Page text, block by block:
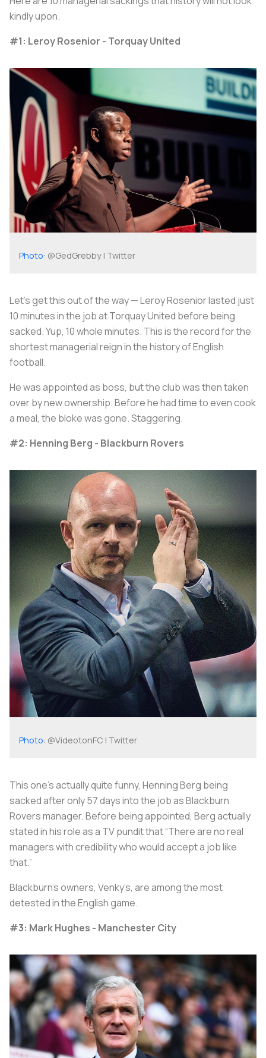
kindly upon.
#1: Leroy Rosenior - Torquay United
Photo: @GedGrebby | Twitter
Let's get this out of the way — Leroy Rosenior lasted just
10 minutes in the job at Torquay United before being
sacked. Yup, 10 whole minutes. This is the record for the
shortest managerial reign in the history of English
football.
He was appointed as boss, but the club was then taken
over by new ownership. Before he had time to even cook
a meal, the bloke was gone. Staggering.
#2: Henning Berg - Blackburn Rovers
Photo: @VideotonFC | Twitter
This one's actually quite funny, Henning Berg being
sacked after only 57 days into the job as Blackburn
Rovers manager. Before being appointed, Berg actually
stated in his role as a TV pundit that “There are no real
managers with credibility who would accept a job like
that.”
Blackburn’s owners, Venky’s, are among the most
detested in the English game.
#3: Mark Hughes - Manchester City